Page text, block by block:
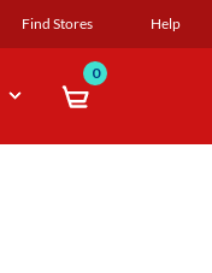
Find Stores Help
0